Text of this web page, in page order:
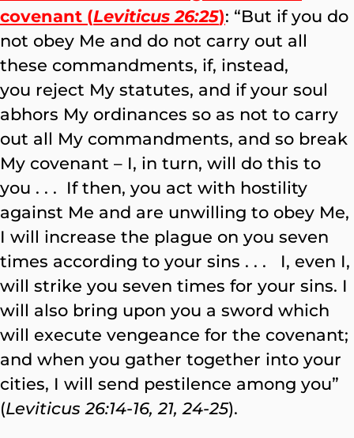
covenant (Leviticus 26:25): “But if you do
not obey Me and do not carry out all
these commandments, if, instead,
you reject My statutes, and if your soul
abhors My ordinances so as not to carry
out all My commandments, and so break
My covenant – I, in turn, will do this to
you . . . If then, you act with hostility
against Me and are unwilling to obey Me,
I will increase the plague on you seven
times according to your sins . . . I, even I,
will strike you seven times for your sins. I
will also bring upon you a sword which
will execute vengeance for the covenant;
and when you gather together into your
cities, I will send pestilence among you”
(Leviticus 26:14-16, 21, 24-25).